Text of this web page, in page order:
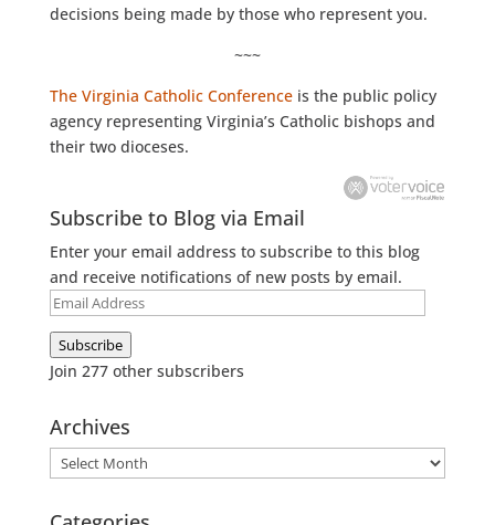
decisions being made by those who represent you.
~~~
The Virginia Catholic Conferenceis the public policy
agency representing Virginia’s Catholic bishops and
their two dioceses.
Subscribe to Blog via Email
Enter your email address to subscribe to this blog
and receive notifications of new posts by email.
Email
Subscribe
Join 277 other subscribers
Archives
Archives